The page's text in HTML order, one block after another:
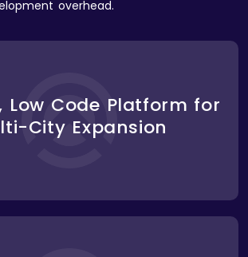
overhead.
platform was easily customizable,
to adapt to local pricing, mover
regulatory requirements without the
Low Code Platform for
City Expansion